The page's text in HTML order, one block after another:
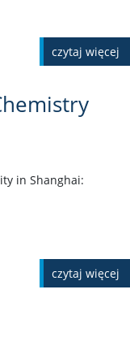
czytaj więcej
in Shanghai:
czytaj więcej